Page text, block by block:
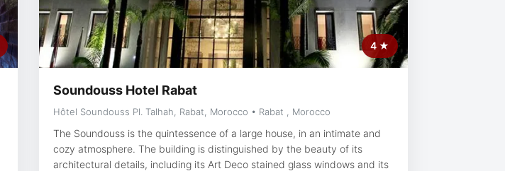
4 ★
Soundouss Hotel Rabat
Hôtel Soundouss Pl. Talhah, Rabat, Morocco • Rabat , Morocco
The Soundouss is the quintessence of a large house, in an intimate and
cozy atmosphere. The building is distinguished by the beauty of its
architectural details, including its Art Deco stained glass windows and its